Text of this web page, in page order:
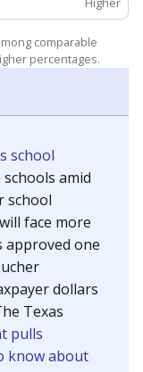
comparable
percentages.
school
amid
school
face more
approved one
dollars
Texas
pulls
know about